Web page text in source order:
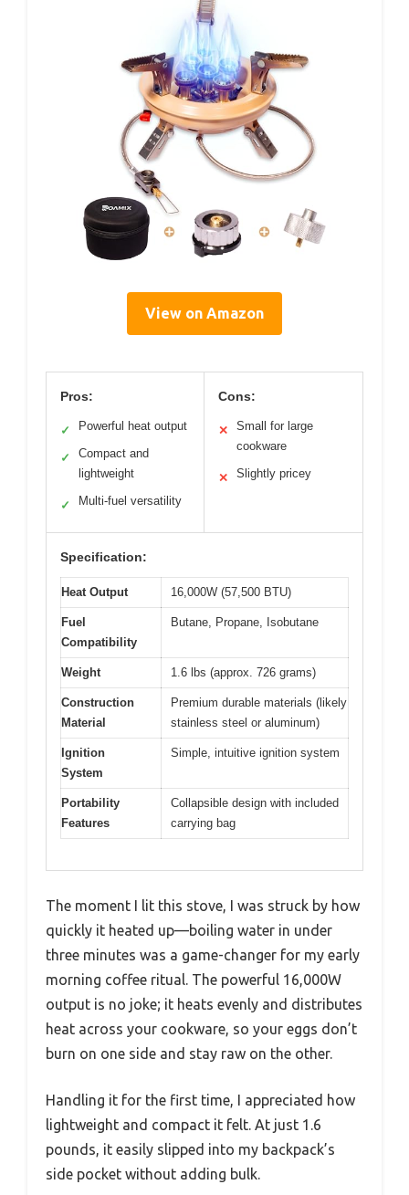
View on Amazon
Pros:
✓ Powerful heat output
✓
Compact and
lightweight
✓ Multi-fuel versatility
Cons:
✕
Small for large
cookware
✕ Slightly pricey
Specification:
Heat Output 16,000W (57,500 BTU)
Fuel
Compatibility
Butane, Propane, Isobutane
Weight 1.6 lbs (approx. 726 grams)
Construction
Material
Premium durable materials (likely
stainless steel or aluminum)
Ignition
System
Simple, intuitive ignition system
Portability
Features
Collapsible design with included
carrying bag
The moment I lit this stove, I was struck by how
quickly it heated up—boiling water in under
three minutes was a game-changer for my early
morning coffee ritual. The powerful 16,000W
output is no joke; it heats evenly and distributes
heat across your cookware, so your eggs don’t
burn on one side and stay raw on the other.
Handling it for the first time, I appreciated how
lightweight and compact it felt. At just 1.6
pounds, it easily slipped into my backpack’s
side pocket without adding bulk.